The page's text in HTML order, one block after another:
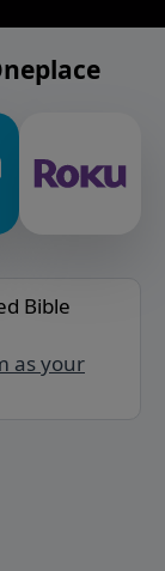
Bible
as your